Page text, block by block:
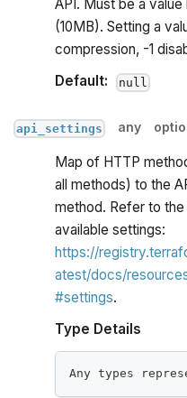
API. Must be a
(10MB). Setting a
compression, -1
Default:
null
api_settings any
Map of HTTP
all methods) to the
method. Refer to
available settings:
https://
atest/docs/
#settings.
Type Details
Any types